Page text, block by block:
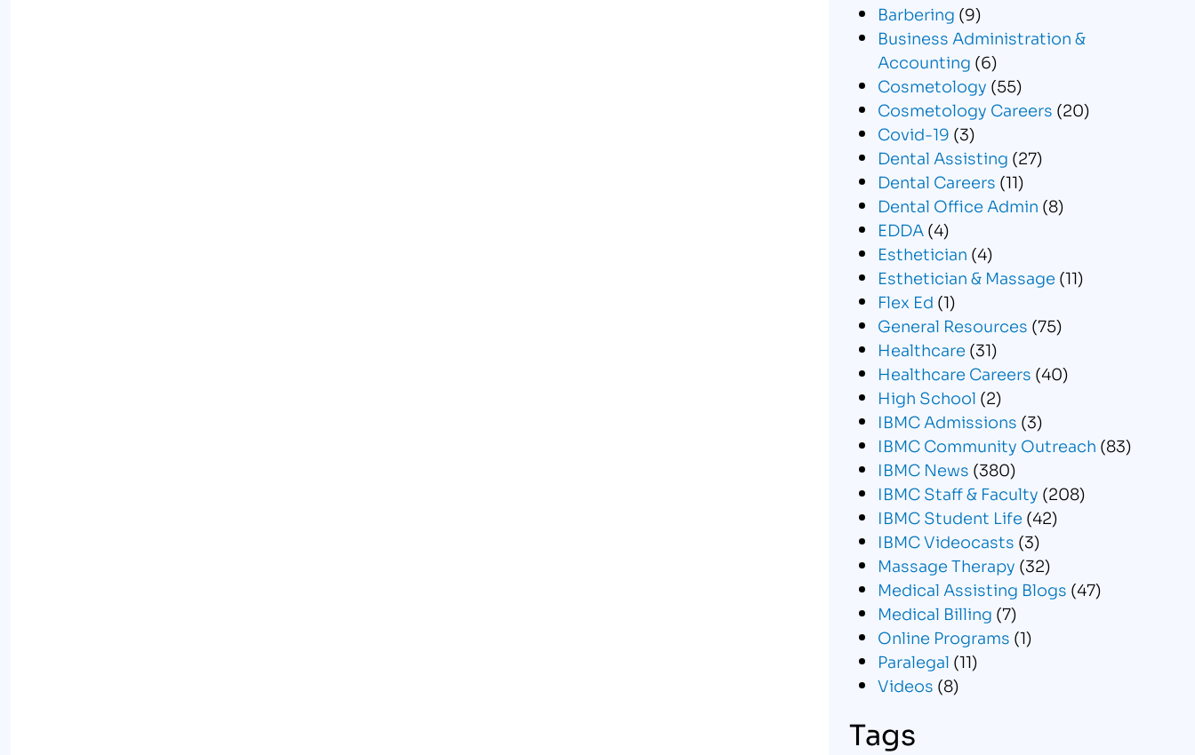
Barbering (9)
Business Administration &
Accounting (6)
Cosmetology (55)
Cosmetology Careers (20)
Covid-19 (3)
Dental Assisting (27)
Dental Careers (11)
Dental Office Admin (8)
EDDA(4)
Esthetician (4)
Esthetician & Massage (11)
Flex Ed (1)
General Resources (75)
Healthcare (31)
Healthcare Careers (40)
High School (2)
IBMC Admissions (3)
IBMC Community Outreach (83)
IBMC News (380)
IBMC Staff & Faculty (208)
IBMC Student Life (42)
IBMC Videocasts (3)
Massage Therapy (32)
Medical Assisting Blogs (47)
Medical Billing (7)
Online Programs (1)
Paralegal (11)
Videos (8)
Tags